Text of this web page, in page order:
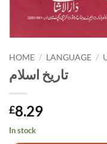
HOME / LANGUAGE /
تاریخ اسلام
£8.29
In stock